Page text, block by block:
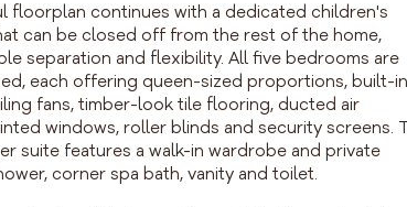
floorplan continues with a dedicated children's
can be closed off from the rest of the home,
separation and flexibility. All five bedrooms are
each offering queen-sized proportions, built-in
fans, timber-look tile flooring, ducted air
windows, roller blinds and security screens.
suite features a walk-in wardrobe and private
corner spa bath, vanity and toilet.